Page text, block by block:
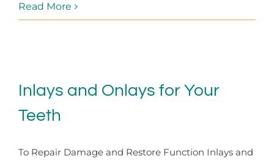
Read More
Inlays and Onlays for Your
Teeth
To Repair Damage and Restore Function Inlays and